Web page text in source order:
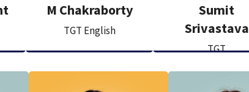
Sumit
Srivastava
TGT
M Chakraborty
TGT English